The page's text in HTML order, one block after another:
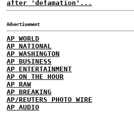
after 'defamation'...
Advertisement
AP WORLD
AP NATIONAL
AP WASHINGTON
AP BUSINESS
AP ENTERTAINMENT
AP ON THE HOUR
AP RAW
AP BREAKING
AP/REUTERS PHOTO WIRE
AP AUDIO